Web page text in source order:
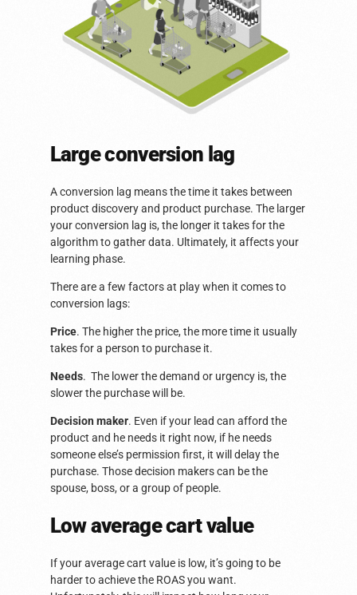
Large conversion lag
A conversion lag means the time it takes between
product discovery and product purchase. The larger
your conversion lag is, the longer it takes for the
algorithm to gather data. Ultimately, it affects your
learning phase.
There are a few factors at play when it comes to
conversion lags:
Price. The higher the price, the more time it usually
takes for a person to purchase it.
Needs. The lower the demand or urgency is, the
slower the purchase will be.
Decision maker. Even if your lead can afford the
product and he needs it right now, if he needs
someone else’s permission first, it will delay the
purchase. Those decision makers can be the
spouse, boss, or a group of people.
Low average cart value
If your average cart value is low, it’s going to be
harder to achieve the ROAS you want.